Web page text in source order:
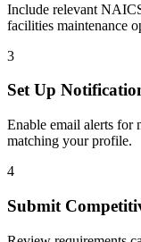
Include relevant
facilities maintenance
3
Set Up
Enable email alerts for
matching your profile.
4
Submit